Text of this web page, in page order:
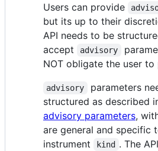
Users can provide
but its up to their
API needs to be
accept
advisory
NOT obligate the user
advisory
parameters
structured as described
advisory parameters,
are general and specific
instrument
kind . The